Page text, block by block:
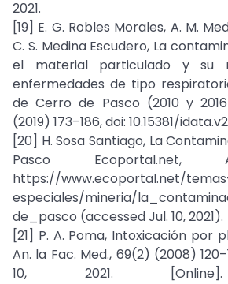
2021.
[19] E. G. Robles Morales, A. M.
C. S. Medina Escudero, La
el material particulado y su
enfermedades de tipo
de Cerro de Pasco (2010 y
(2019) 173–186, doi: 10.15381/
[20] H. Sosa Santiago, La
Pasco Ecoportal.net,
https://www.ecoportal.net/
especiales/mineria/
de_pasco (accessed Jul. 10, 2021).
[21] P. A. Poma, Intoxicación por
An. la Fac. Med., 69(2) (2008)
10, 2021. [Online].